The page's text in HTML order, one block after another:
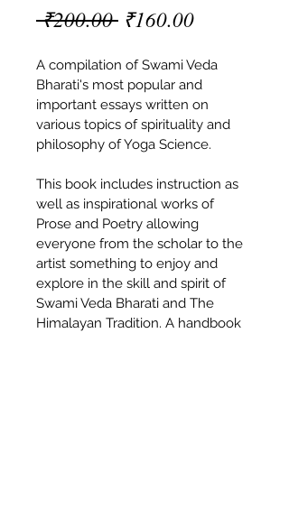
₹200.00 Regular
₹160.00Sale
A compilation of Swami Veda
Bharati's most popular and
important essays written on
various topics of spirituality and
philosophy of Yoga Science.
This book includes instruction as
well as inspirational works of
Prose and Poetry allowing
everyone from the scholar to the
artist something to enjoy and
explore in the skill and spirit of
Swami Veda Bharati and The
Himalayan Tradition. A handbook